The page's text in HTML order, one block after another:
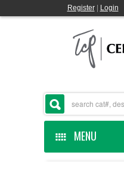
Register| Login
MENU